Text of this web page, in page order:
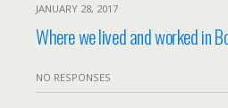
JANUARY 28, 2017
Where we lived and worked in
NO RESPONSES